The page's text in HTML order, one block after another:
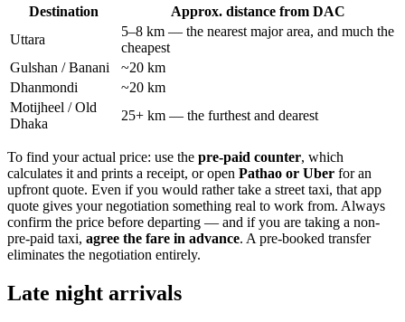
Destination
Approx. distance from DAC
Uttara
5–8 km — the nearest major area, and much the
cheapest
Gulshan / Banani
~20 km
Dhanmondi
~20 km
Motijheel / Old
Dhaka
25+ km — the furthest and dearest
To find your actual price: use the pre-paid counter, which
calculates it and prints a receipt, or open Pathao or Uber for an
upfront quote. Even if you would rather take a street taxi, that app
quote gives your negotiation something real to work from. Always
confirm the price before departing — and if you are taking a non-
pre-paid taxi, agree the fare in advance. A pre-booked transfer
eliminates the negotiation entirely.
Late night arrivals